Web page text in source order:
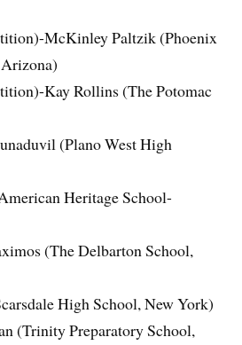
McKinley Paltzik (Phoenix
Kay Rollins (The Potomac
(Plano West High
Heritage School-
(The Delbarton School,
High School, New York)
(Trinity Preparatory School,